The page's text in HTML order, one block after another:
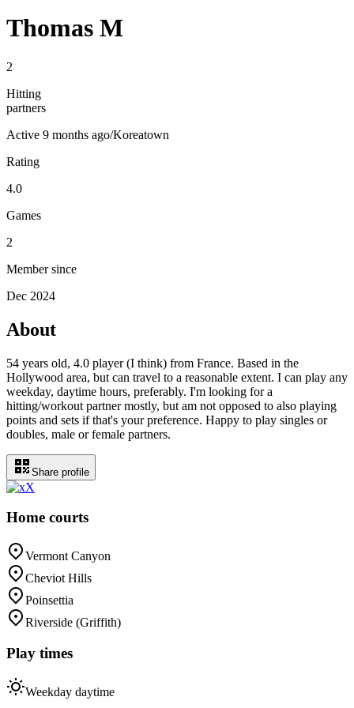
Thomas M
2
Hitting
partners
Active 9 months ago/Koreatown
Rating
4.0
Games
2
Member since
Dec 2024
About
54 years old, 4.0 player (I think) from France. Based in the
Hollywood area, but can travel to a reasonable extent. I can play any
weekday, daytime hours, preferably. I'm looking for a
hitting/workout partner mostly, but am not opposed to also playing
points and sets if that's your preference. Happy to play singles or
doubles, male or female partners.
Share profile
X
Home courts
Vermont Canyon
Cheviot Hills
Poinsettia
Riverside (Griffith)
Play times
Weekday daytime